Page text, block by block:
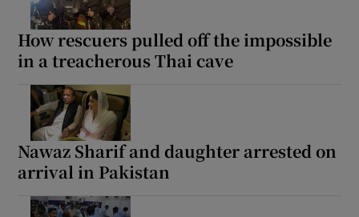
How rescuers pulled off the impossible
in a treacherous Thai cave
Nawaz Sharif and daughter arrested on
arrival in Pakistan